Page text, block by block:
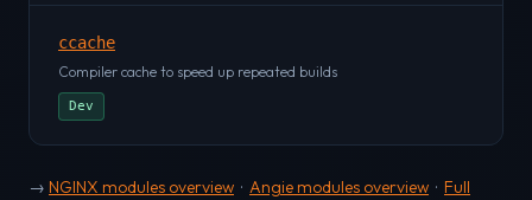
ccache
Compiler cache to speed up repeated builds
Dev
→ NGINX modules overview · Angie modules overview · Full